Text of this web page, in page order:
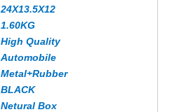
24X13.5X12
1.60KG
High Quality
Automobile
Metal+Rubber
BLACK
Netural Box